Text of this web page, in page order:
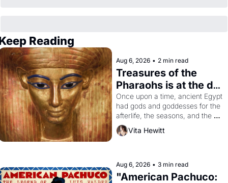
Reading
Aug 6, 2026 • 2 min read
Treasures of the
Pharaohs is at the de
Young
Once upon a time, ancient Egypt
had gods and goddesses for the
afterlife, the seasons, and the
harvest. What then must it have
looked like when the Egyptian
solar god Aten to be the principal
god of Egypt?
Vita Hewitt
Aug 6, 2026 • 3 min read
"American Pachuco: